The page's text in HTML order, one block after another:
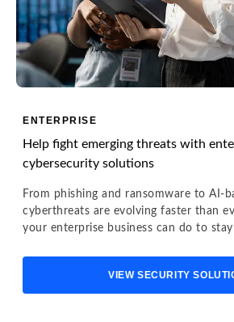
ENTERPRISE
Help fight emerging threats with
cybersecurity solutions
From phishing and ransomware to AI-
cyberthreats are evolving faster than
your enterprise business can do to stay
VIEW SECURITY